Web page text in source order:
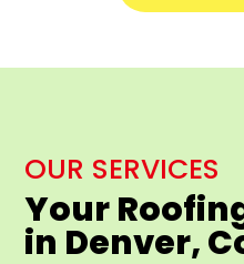
OUR SERVICES
Your
in Denver,